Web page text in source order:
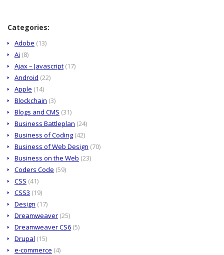
Categories:
Adobe (13)
Ai (8)
Ajax – Javascript (17)
Android (22)
Apple (14)
Blockchain (3)
Blogs and CMS (31)
Business Battleplan (24)
Business of Coding (42)
Business of Web Design (70)
Business on the Web (23)
Coders Code (59)
CSS (41)
CSS3 (19)
Design (17)
Dreamweaver (25)
Dreamweaver CS6 (5)
Drupal (15)
e-commerce (4)